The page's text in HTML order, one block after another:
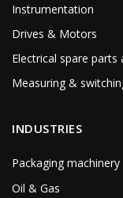
Instrumentation
Drives & Motors
Electrical spare
Measuring &
INDUSTRIES
Packaging machinery
Oil & Gas